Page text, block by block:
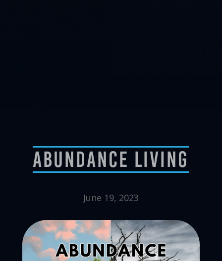
Abundance Living
June 19, 2023